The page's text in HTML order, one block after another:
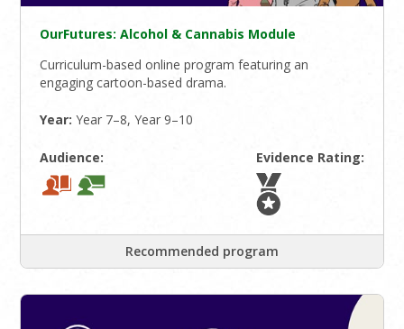
OurFutures: Alcohol & Cannabis Module
Curriculum-based online program featuring an
engaging cartoon-based drama.
Year:Year 7–8, Year 9–10
Audience: Evidence Rating:
Recommended program